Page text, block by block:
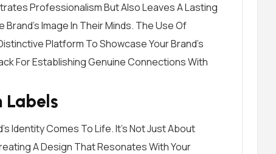
Professionalism But Also Leaves A Lasting
Image In Their Minds. The Use Of
Platform To Showcase Your Brand’s
For Establishing Genuine Connections With
Labels
Identity Comes To Life. It’s Not Just About
A Design That Resonates With Your